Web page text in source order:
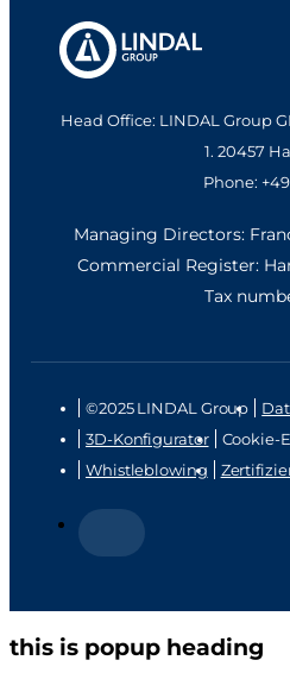
Head Office: LINDAL Group
1. 20457
Phone:
Managing Directors:
Commercial Register:
Tax
©2025 LINDAL Group
3D-Konfigurator
Cookie-
Whistleblowing
this is popup heading